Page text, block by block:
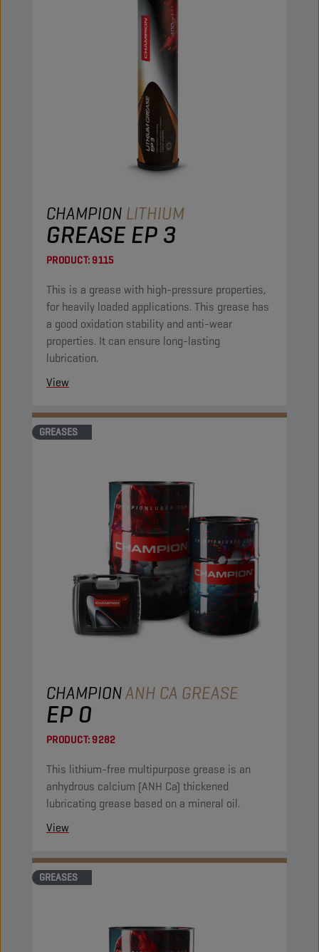
CHAMPION LITHIUM
GREASE EP 3
PRODUCT:9115
This is a grease with high-pressure properties,
for heavily loaded applications. This grease has
a good oxidation stability and anti-wear
properties. It can ensure long-lasting
lubrication.
View
GREASES
CHAMPIONANH CA GREASE
EP 0
PRODUCT:9282
This lithium-free multipurpose grease is an
anhydrous calcium (ANH Ca) thickened
lubricating grease based on a mineral oil.
View
GREASES